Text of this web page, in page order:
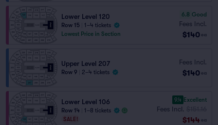
Lower Level 120
Row 15
1–4 tickets
Lowest Price in Section
6.8 Good
Fees Incl.
$140 ea
Upper Level 207
Row 9 2–4 tickets
Fees Incl.
$140 ea
Lower Level 106
Row 14
1–8 tickets
SALE!
9.4 Excellent
Fees Incl.
$144 ea